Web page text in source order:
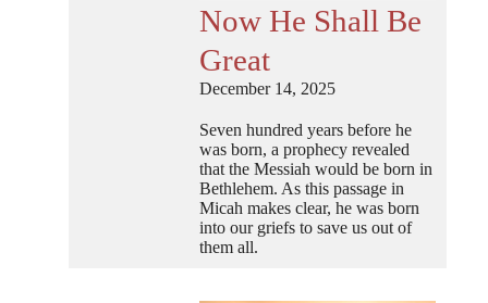
Now He Shall Be
Great
December 14, 2025
Seven hundred years before he
was born, a prophecy revealed
that the Messiah would be born in
Bethlehem. As this passage in
Micah makes clear, he was born
into our griefs to save us out of
them all.